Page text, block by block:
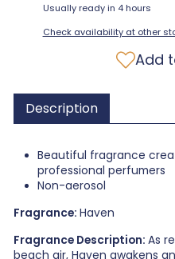
Usually ready in 4 hours
Check availability at other
Add
Description
Beautiful fragrance
professional perfumers
Non-aerosol
Fragrance: Haven
Fragrance Description: As
beach air, Haven awakens